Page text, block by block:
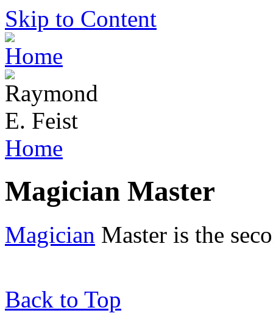
Skip to Content
Home
Magician Master
Magician Master is the
Back to Top